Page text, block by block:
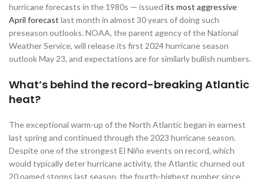
hurricane forecasts in the 1980s — issued its most aggressive
April forecast last month in almost 30 years of doing such
preseason outlooks. NOAA, the parent agency of the National
Weather Service, will release its first 2024 hurricane season
outlook May 23, and expectations are for similarly bullish numbers.
What’s behind the record-breaking Atlantic
heat?
The exceptional warm-up of the North Atlantic began in earnest
last spring and continued through the 2023 hurricane season.
Despite one of the strongest El Niño events on record, which
would typically deter hurricane activity, the Atlantic churned out
20 named storms last season, the fourth-highest number since